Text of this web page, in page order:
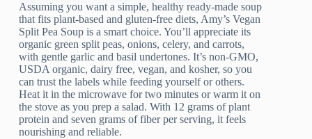
Assuming you want a simple, healthy ready-made soup
that fits plant-based and gluten-free diets, Amy’s Vegan
Split Pea Soup is a smart choice. You’ll appreciate its
organic green split peas, onions, celery, and carrots,
with gentle garlic and basil undertones. It’s non-GMO,
USDA organic, dairy free, vegan, and kosher, so you
can trust the labels while feeding yourself or others.
Heat it in the microwave for two minutes or warm it on
the stove as you prep a salad. With 12 grams of plant
protein and seven grams of fiber per serving, it feels
nourishing and reliable.